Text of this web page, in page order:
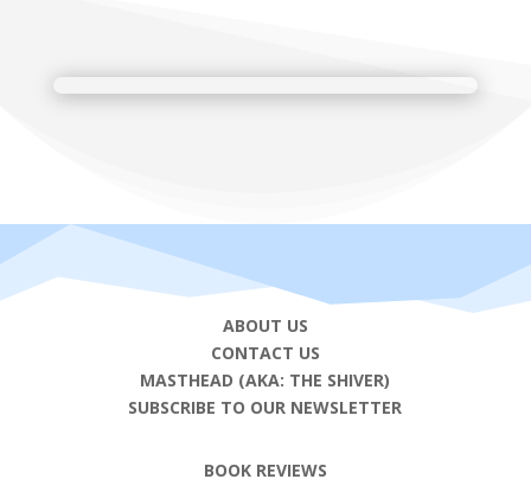
ABOUT US
CONTACT US
MASTHEAD (AKA: THE SHIVER)
SUBSCRIBE TO OUR NEWSLETTER
BOOK REVIEWS